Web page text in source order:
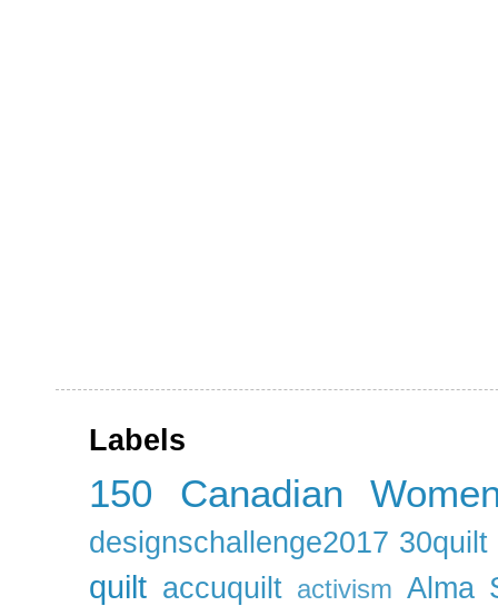
Labels
150 Canadian
designschallenge2017 30quilt
quilt accuquilt activism Alma